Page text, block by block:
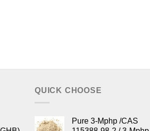
QUICK CHOOSE
Pure 3-Mphp /CAS